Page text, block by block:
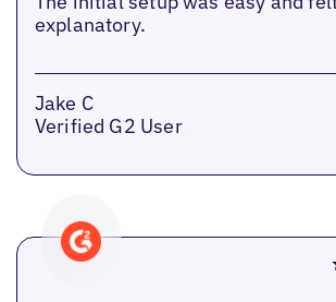
explanatory.
Jake C
Verified G2 User